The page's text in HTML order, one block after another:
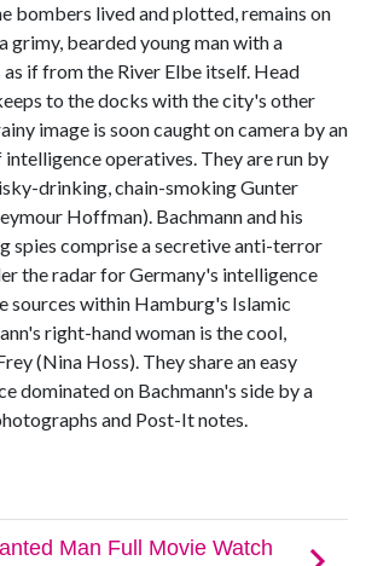
bombers lived and plotted, remains on
grimy, bearded young man with a
if from the River Elbe itself. Head
to the docks with the city's other
image is soon caught on camera by an
operatives. They are run by
drinking, chain-smoking Gunter
Hoffman). Bachmann and his
spies comprise a secretive anti-terror
the radar for Germany's intelligence
sources within Hamburg's Islamic
right-hand woman is the cool,
(Nina Hoss). They share an easy
dominated on Bachmann's side by a
and Post-It notes.